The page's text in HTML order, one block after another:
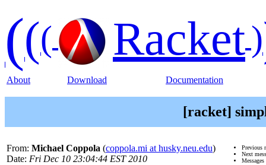
((( Racket)
About Download Documentation
[racket]
From: Michael Coppola (coppola.mi at husky.neu.edu)
Date: Fri Dec 10 23:04:44 EST 2010
Previous
Next